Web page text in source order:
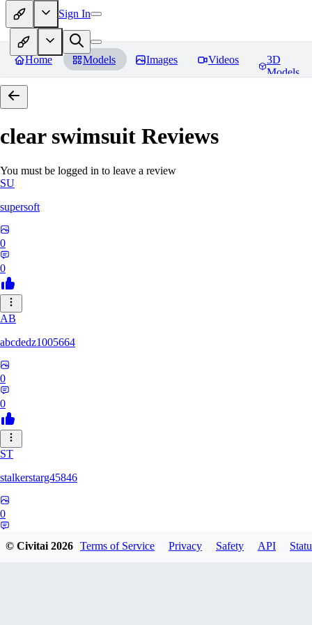
Sign In
Home Models Images Videos
3D
Models
clear swimsuit Reviews
You must be logged in to leave a review
SU
supersoft
0
0
AB
abcdedz1005664
0
0
ST
stalkerstarg45846
0
© Civitai2026 Terms of Service Privacy Safety API